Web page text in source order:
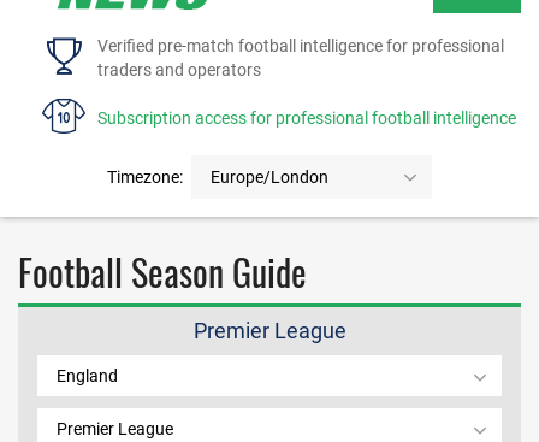
Verified pre-match football intelligence for professional
traders and operators
Subscription access for professional football intelligence
Timezone: Europe/London
HOME
FAQS
CONTACT US
MEMBER LOGIN
Football Season Guide
Premier League
England
Premier League